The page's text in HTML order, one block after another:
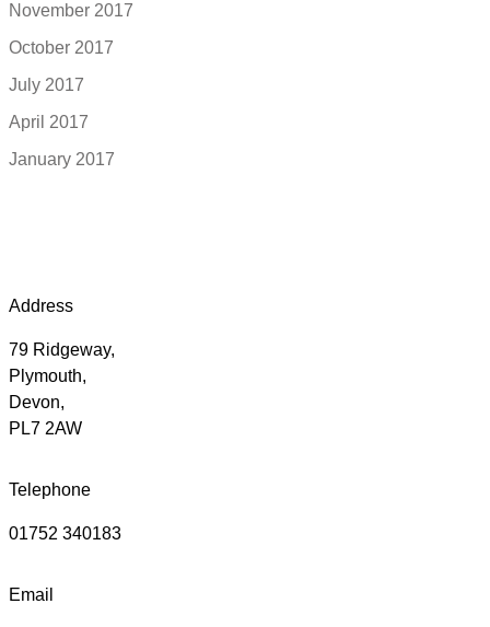
November 2017
October 2017
July 2017
April 2017
January 2017
Address
79 Ridgeway,
Plymouth,
Devon,
PL7 2AW
Telephone
01752 340183
Email